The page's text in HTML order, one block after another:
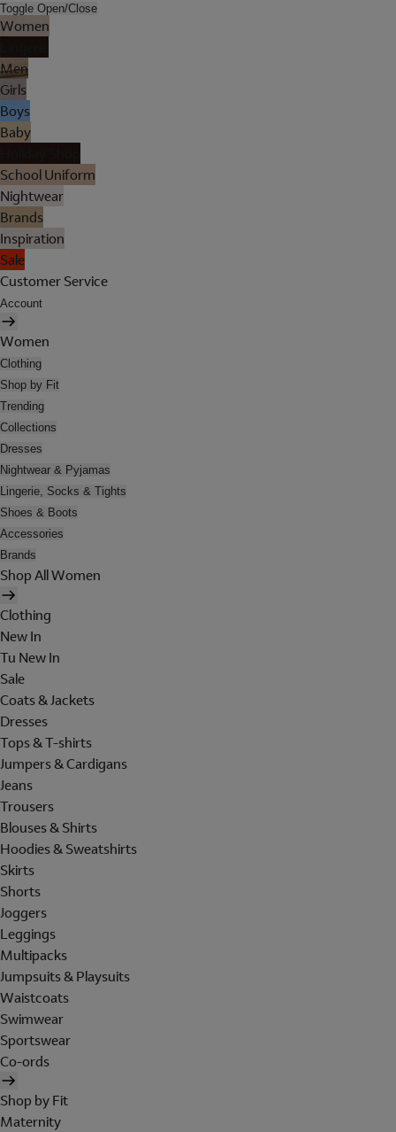
Toggle Open/Close
Women
Men
Girls
Boys
Baby
School Uniform
Nightwear
Brands
Inspiration
Sale
Customer Service
Account
Women
Clothing
Shop by Fit
Trending
Collections
Dresses
Nightwear & Pyjamas
Lingerie, Socks & Tights
Shoes & Boots
Accessories
Brands
Shop All Women
Clothing
New In
Tu New In
Sale
Coats & Jackets
Dresses
Tops & T-shirts
Jumpers & Cardigans
Jeans
Trousers
Blouses & Shirts
Hoodies & Sweatshirts
Skirts
Shorts
Joggers
Leggings
Multipacks
Jumpsuits & Playsuits
Waistcoats
Swimwear
Sportswear
Co-ords
Shop by Fit
Maternity